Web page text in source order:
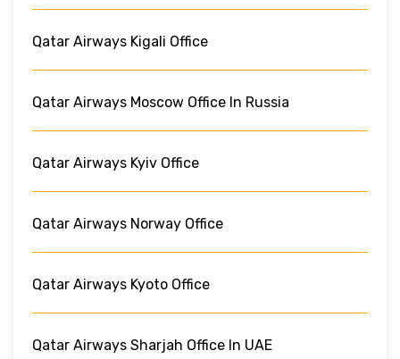
Qatar Airways Kigali Office
Qatar Airways Moscow Office In Russia
Qatar Airways Kyiv Office
Qatar Airways Norway Office
Qatar Airways Kyoto Office
Qatar Airways Sharjah Office In UAE